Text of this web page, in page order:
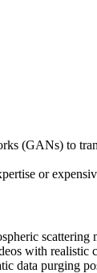
(GANs) to
or
with realistic
data purging